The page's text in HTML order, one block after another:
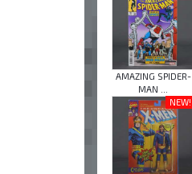
AMAZING SPIDER-
MAN ...
NEW!